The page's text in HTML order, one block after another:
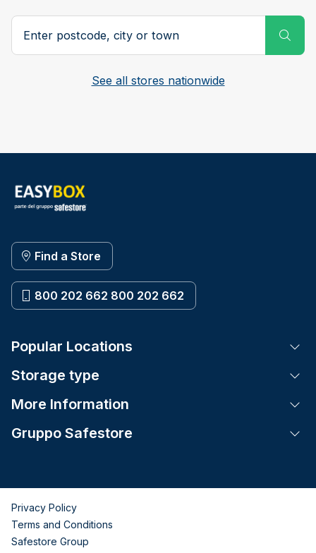
Postcode, city or town
See all stores nationwide
Find a Store
800 202 662 800 202 662
Popular Locations
Storage type
More Information
Gruppo Safestore
Privacy Policy
Terms and Conditions
Safestore Group